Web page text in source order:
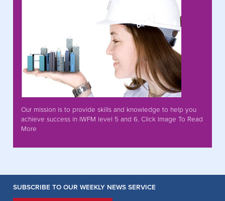
Our mission is to provide skills and knowledge to help you
achieve success in IWFM level 5 and 6. Click Image To Read
More
SUBSCRIBE TO OUR WEEKLY NEWS SERVICE